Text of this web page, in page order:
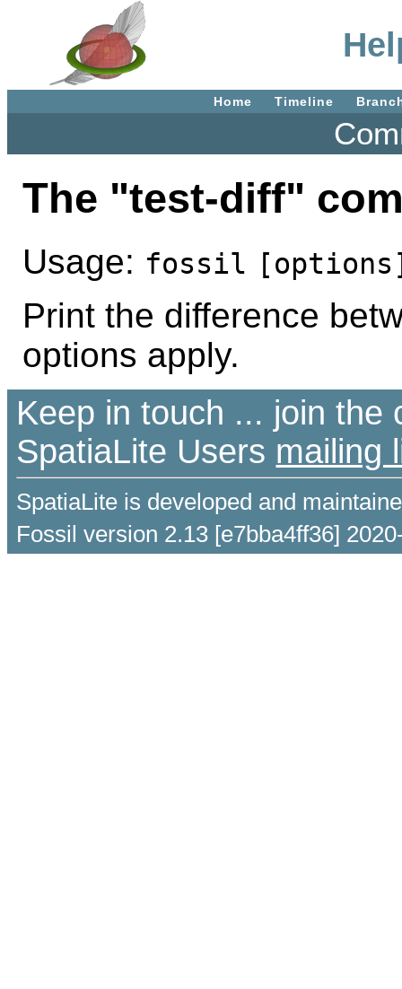
Home Timeline
The "test-diff"
Usage: fossil
Print the difference
options apply.
Keep in touch ... join the
SpatiaLite Users mailing
SpatiaLite is developed and
Fossil version 2.13 [e7bba4ff36]